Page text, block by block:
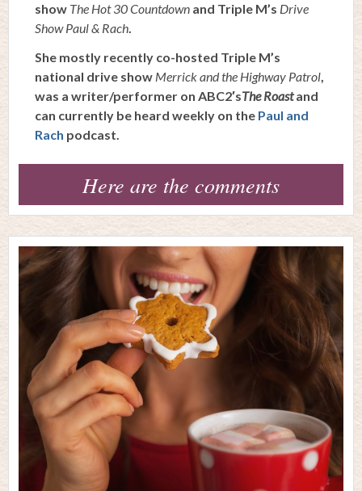
show The Hot 30 Countdown and Triple M’s Drive
Show Paul & Rach.
She mostly recently co-hosted Triple M’s
national drive show Merrick and the Highway Patrol,
was a writer/performer on ABC2′sThe Roastand
can currently be heard weekly on the Paul and
Rach podcast.
Here are the comments